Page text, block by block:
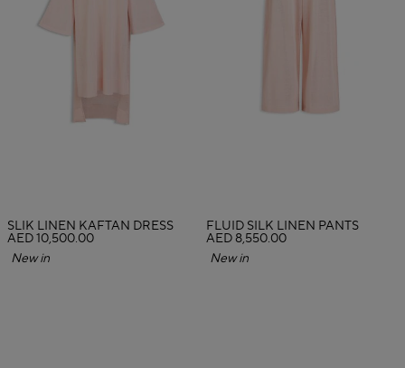
SLIK LINEN KAFTAN DRESS
AED 10,500.00
New in
FLUID SILK LINEN PANTS
AED 8,550.00
New in